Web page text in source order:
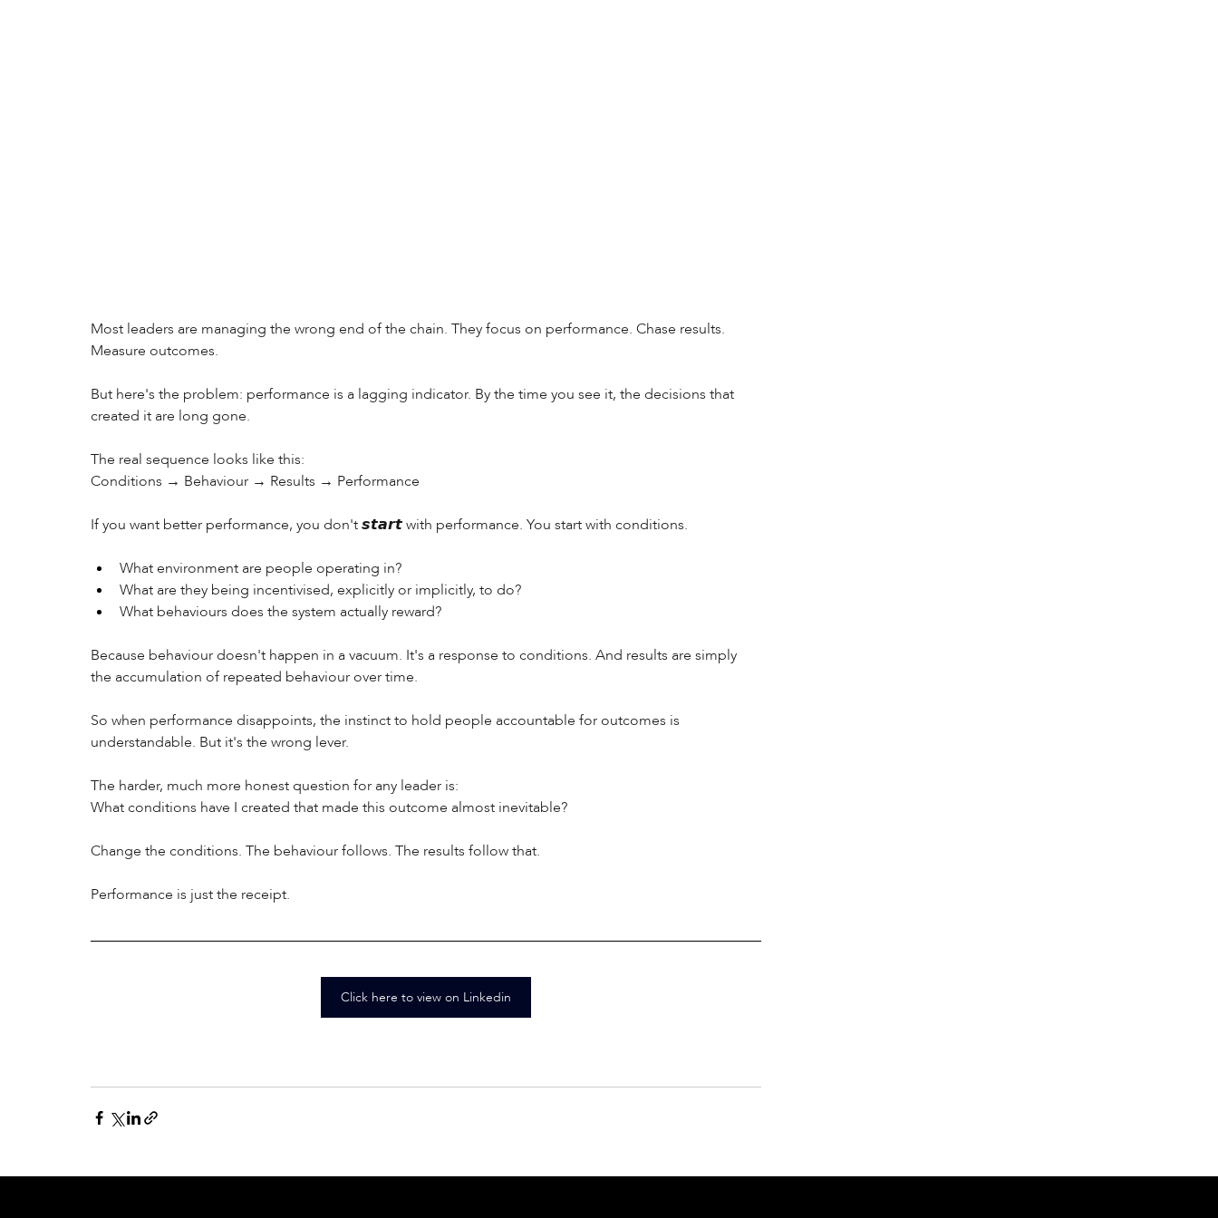
Most leaders are managing the wrong end of the chain. They focus on performance. Chase results.
Measure outcomes.
But here's the problem: performance is a lagging indicator. By the time you see it, the decisions that
created it are long gone.
The real sequence looks like this:
Conditions → Behaviour → Results → Performance
If you want better performance, you don't 𝙨𝙩𝙖𝙧𝙩 with performance. You start with conditions.
What environment are people operating in?
What are they being incentivised, explicitly or implicitly, to do?
What behaviours does the system actually reward?
Because behaviour doesn't happen in a vacuum. It's a response to conditions. And results are simply
the accumulation of repeated behaviour over time.
So when performance disappoints, the instinct to hold people accountable for outcomes is
understandable. But it's the wrong lever.
The harder, much more honest question for any leader is:
What conditions have I created that made this outcome almost inevitable?
Change the conditions. The behaviour follows. The results follow that.
Performance is just the receipt.
Click here to view on Linkedin